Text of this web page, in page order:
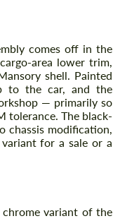
comes off in the
area lower trim,
shell. Painted
to the car, and the
— primarily so
tolerance. The black-
chassis modification,
for a sale or a
variant of the